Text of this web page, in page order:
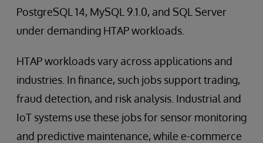
PostgreSQL 14, MySQL 9.1.0, and SQL Server
under demanding HTAP workloads.
HTAP workloads vary across applications and
industries. In finance, such jobs support trading,
fraud detection, and risk analysis. Industrial and
IoT systems use these jobs for sensor monitoring
and predictive maintenance, while e-commerce